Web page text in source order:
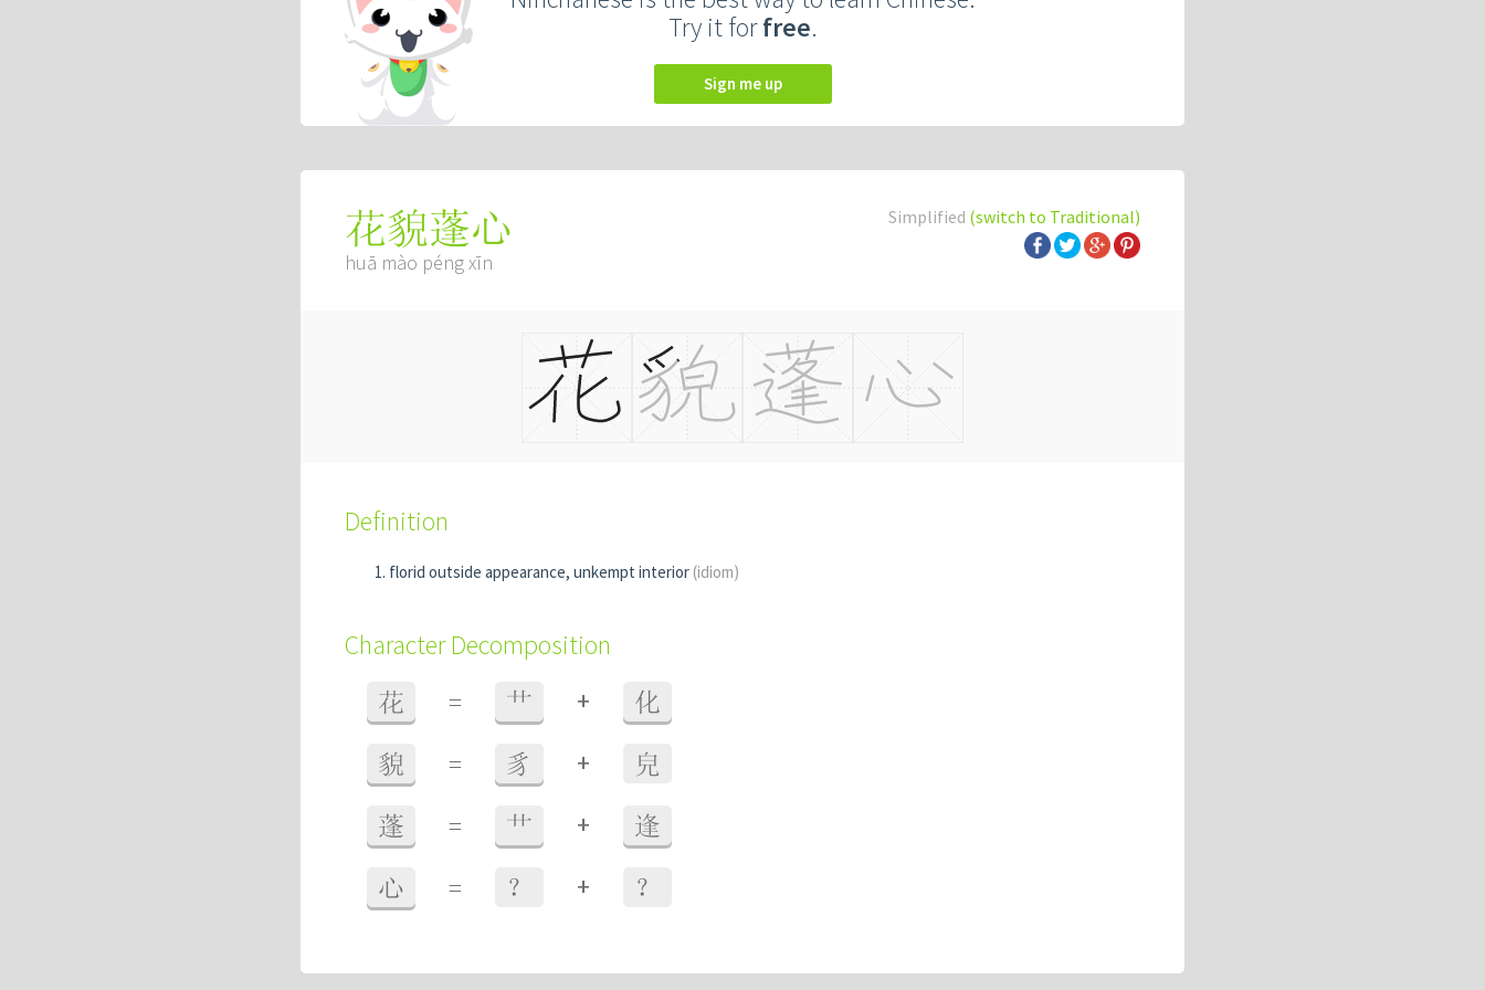
Try it forfree.
Sign me up
Simplified (switch to Traditional)
花貌蓬心
huā mào péng xīn
Definition
florid outside appearance, unkempt interior (idiom)
Character Decomposition
花 = 艹 + 化
貌 = 豸 + 皃
蓬 = 艹 + 逢
心 = ？ + ？